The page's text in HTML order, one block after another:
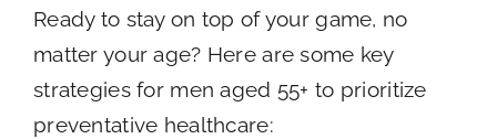
Ready to stay on top of your game, no
matter your age? Here are some key
strategies for men aged 55+ to prioritize
preventative healthcare: